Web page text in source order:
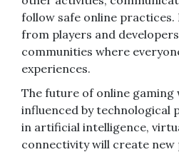
follow safe online practices.
from players and
communities where
experiences.
The future of online gaming
influenced by technological
in artificial intelligence,
connectivity will create